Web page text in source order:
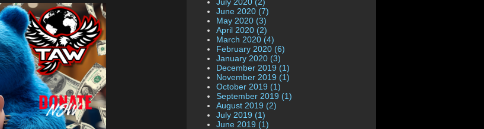
June 2020 (7)
May 2020 (3)
April 2020 (2)
March 2020 (4)
February 2020 (6)
January 2020 (3)
December 2019 (1)
November 2019 (1)
October 2019 (1)
September 2019 (1)
August 2019 (2)
July 2019 (1)
June 2019 (1)